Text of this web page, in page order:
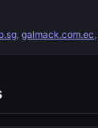
, galmack.com.ec,